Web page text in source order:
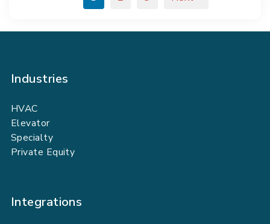
Industries
HVAC
Elevator
Specialty
Private Equity
Integrations